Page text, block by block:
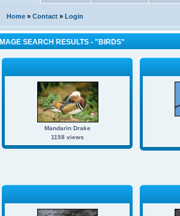
Home » Contact » Login
IMAGE SEARCH RESULTS - "BIRDS"
Mandarin Drake
1158 views